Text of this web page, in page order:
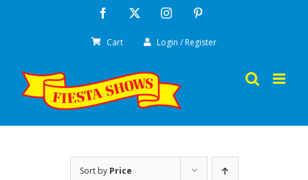
Facebook Instagram
Cart Login / Register
Sort by Price